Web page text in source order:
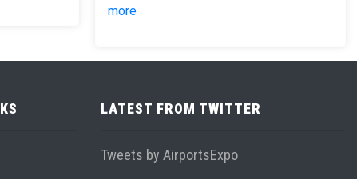
more
LATEST FROM TWITTER
Tweets by AirportsExpo